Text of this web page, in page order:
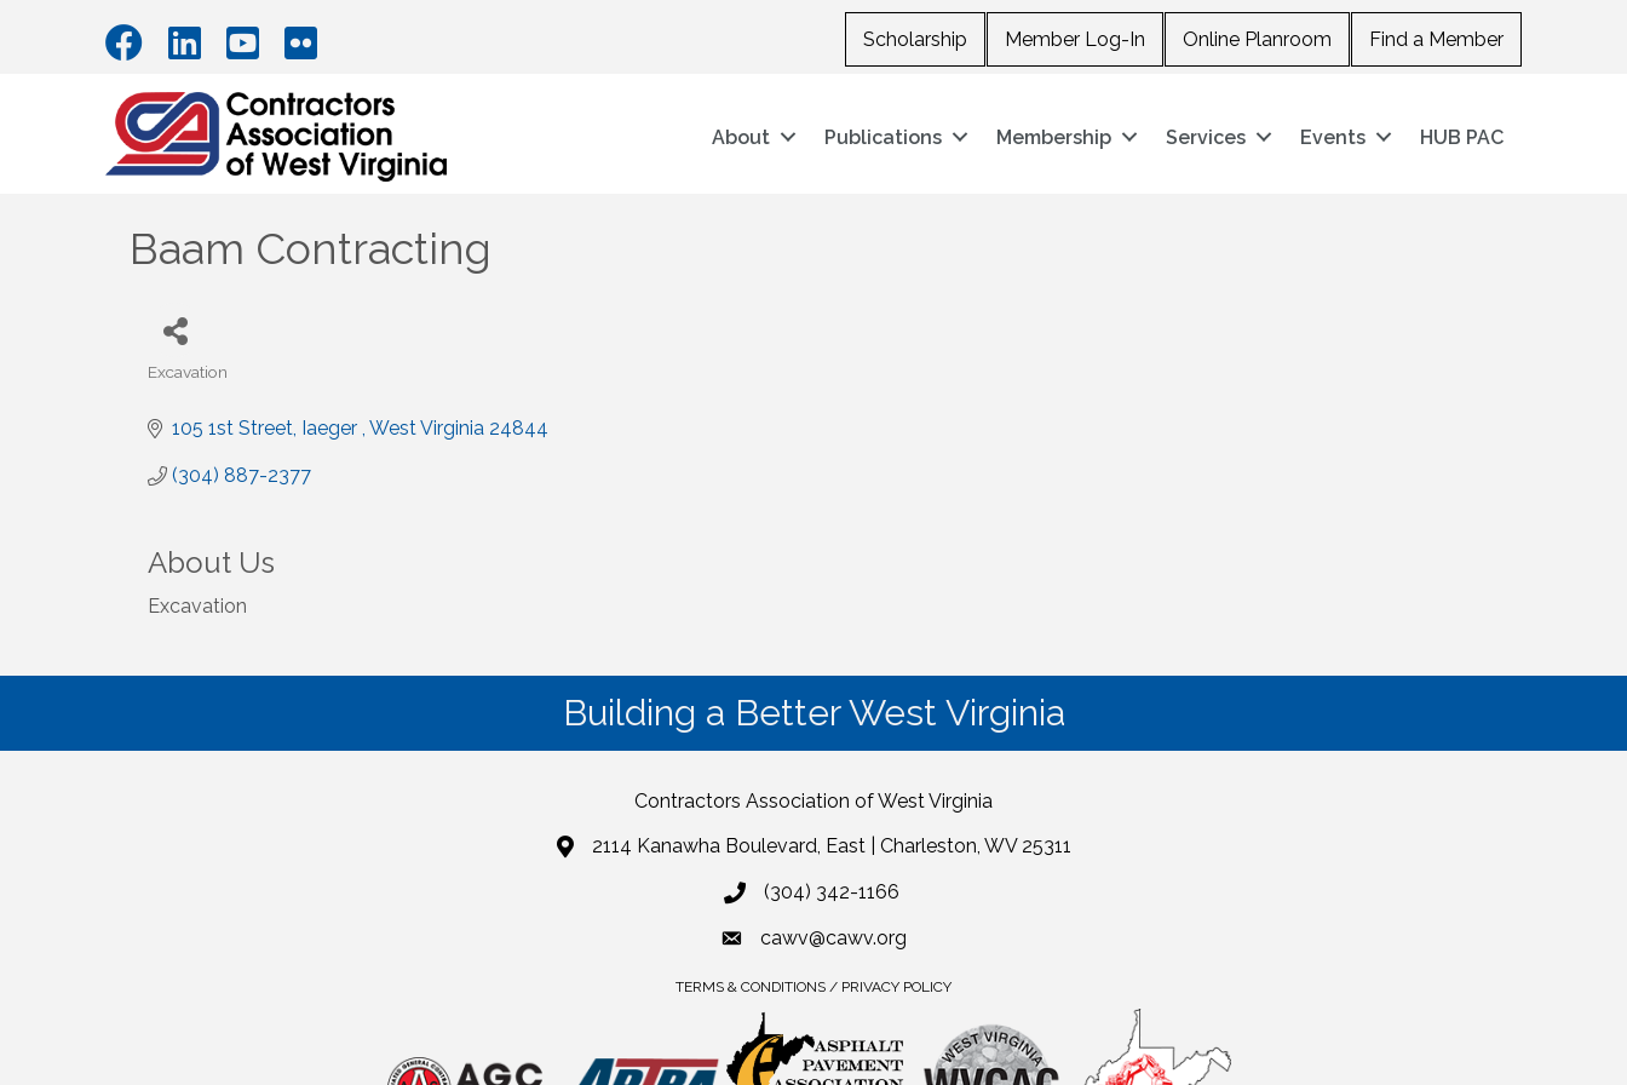
Scholarship Member Log-In Online Planroom Find a Member
About Publications Membership Services Events HUB PAC
Baam Contracting
Excavation
105 1st Street Iaeger West Virginia 24844
(304) 887-2377
About Us
Excavation
Building a Better West Virginia
Contractors Association of West Virginia
2114 Kanawha Boulevard, East | Charleston, WV 25311
(304) 342-1166
cawv@cawv.org
TERMS & CONDITIONS / PRIVACY POLICY